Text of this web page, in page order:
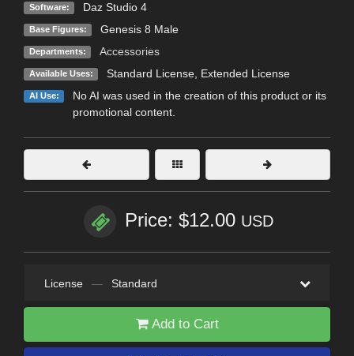
Software: Daz Studio 4
Base Figures: Genesis 8 Male
Departments: Accessories
Available Uses: Standard License, Extended License
AI Use:
No AI was used in the creation of this product or its
promotional content.
Price: $12.00 USD
License — Standard
Add to Cart